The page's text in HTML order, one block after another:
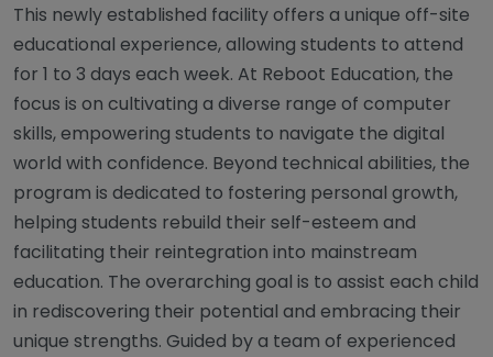
This newly established facility offers a unique off-site
educational experience, allowing students to attend
for 1 to 3 days each week. At Reboot Education, the
focus is on cultivating a diverse range of computer
skills, empowering students to navigate the digital
world with confidence. Beyond technical abilities, the
program is dedicated to fostering personal growth,
helping students rebuild their self-esteem and
facilitating their reintegration into mainstream
education. The overarching goal is to assist each child
in rediscovering their potential and embracing their
unique strengths. Guided by a team of experienced